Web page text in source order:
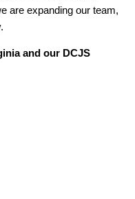
are expanding our team,
and our DCJS